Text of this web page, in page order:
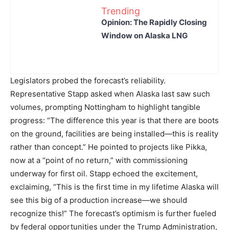
Trending
Opinion: The Rapidly Closing
Window on Alaska LNG
Legislators probed the forecast’s reliability.
Representative Stapp asked when Alaska last saw such
volumes, prompting Nottingham to highlight tangible
progress: “The difference this year is that there are boots
on the ground, facilities are being installed—this is reality
rather than concept.” He pointed to projects like Pikka,
now at a “point of no return,” with commissioning
underway for first oil. Stapp echoed the excitement,
exclaiming, “This is the first time in my lifetime Alaska will
see this big of a production increase—we should
recognize this!” The forecast’s optimism is further fueled
by federal opportunities under the Trump Administration,